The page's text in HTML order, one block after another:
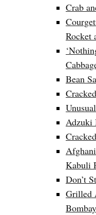
Crab
Rocket
Bean
Adzuki
Kabuli
Don’t
Grilled